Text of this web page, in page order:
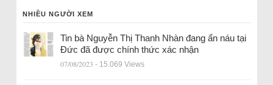
NHIỀU NGƯỜI XEM
Tin bà Nguyễn Thị Thanh Nhàn đang ẩn náu tại
Đức đã được chính thức xác nhận
07/08/2023 - 15.069 Views